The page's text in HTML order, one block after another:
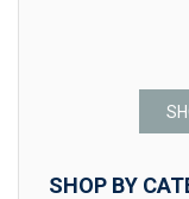
SHOP BY